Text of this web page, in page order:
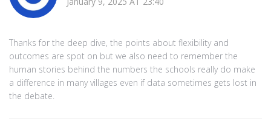
Thanks for the deep dive, the points about flexibility and
outcomes are spot on but we also need to remember the
human stories behind the numbers the schools really do make
a difference in many villages even if data sometimes gets lost in
the debate.